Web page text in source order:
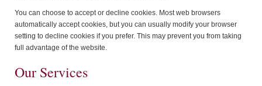
You can choose to accept or decline cookies. Most web browsers
automatically accept cookies, but you can usually modify your browser
setting to decline cookies if you prefer. This may prevent you from taking
full advantage of the website.
Our Services